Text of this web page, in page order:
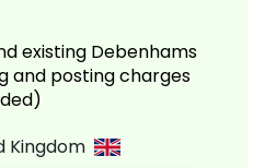
existing Debenhams
and posting charges
Kingdom